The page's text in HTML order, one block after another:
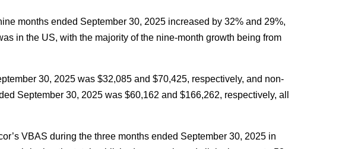
months ended September 30, 2025 increased by 32% and 29%,
in the US, with the majority of the nine-month growth being from
30, 2025 was $32,085 and $70,425, respectively, and non-
September 30, 2025 was $60,162 and $166,262, respectively, all
VBAS during the three months ended September 30, 2025 in